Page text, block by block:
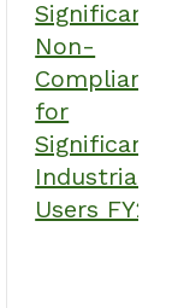
Significant
Non-
Compliance
for
Significant
Industrial
Users FY25